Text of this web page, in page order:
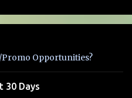
Promo Opportunities?
30 Days